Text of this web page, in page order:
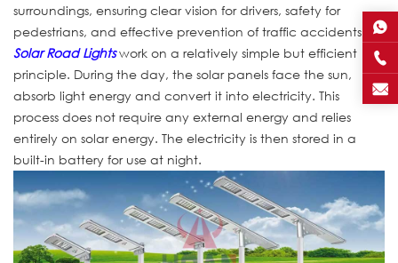
surroundings, ensuring clear vision for drivers, safety for
pedestrians, and effective prevention of traffic accidents.
Solar Road Lightswork on a relatively simple but efficient
principle. During the day, the solar panels face the sun,
absorb light energy and convert it into electricity. This
process does not require any external energy and relies
entirely on solar energy. The electricity is then stored in a
built-in battery for use at night.